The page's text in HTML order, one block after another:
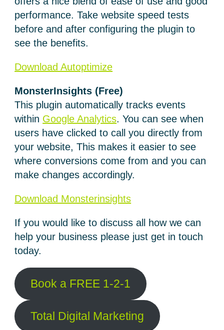
performance. Take website speed tests
before and after configuring the plugin to
see the benefits.
Download Autoptimize
MonsterInsights (Free)
This plugin automatically tracks events
within Google Analytics. You can see when
users have clicked to call you directly from
your website, This makes it easier to see
where conversions come from and you can
make changes accordingly.
Download Monsterinsights
If you would like to discuss all how we can
help your business please just get in touch
today.
Book a FREE 1-2-1
Total Digital Marketing